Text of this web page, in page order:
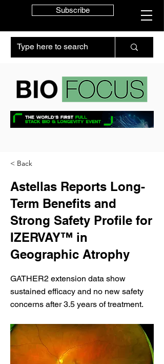
Subscribe
< Back
Astellas Reports Long-
Term Benefits and
Strong Safety Profile for
IZERVAY™ in
Geographic Atrophy
GATHER2 extension data show
sustained efficacy and no new safety
concerns after 3.5 years of treatment.